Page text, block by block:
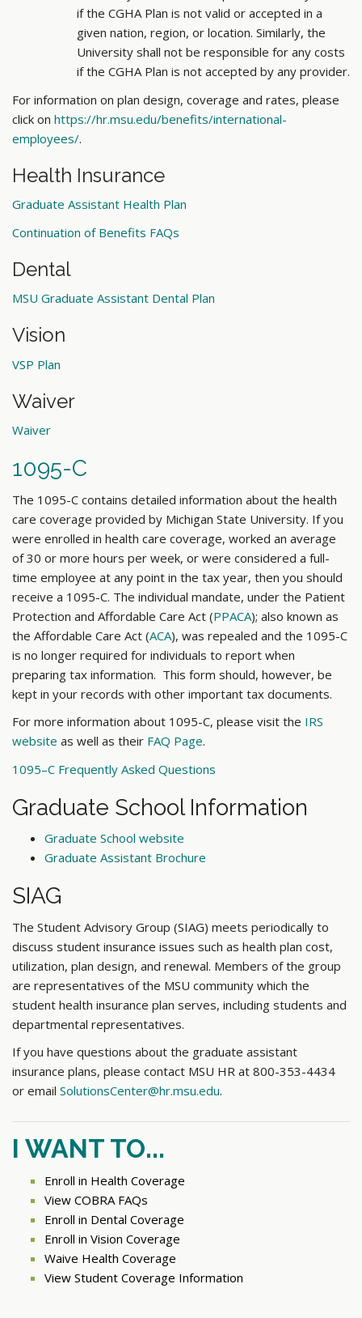
if the CGHA Plan is not valid or accepted in a
given nation, region, or location. Similarly, the
University shall not be responsible for any costs
if the CGHA Plan is not accepted by any provider.
For information on plan design, coverage and rates, please
click on https://hr.msu.edu/benefits/international-
employees/.
Health Insurance
Graduate Assistant Health Plan
Continuation of Benefits FAQs
Dental
MSU Graduate Assistant Dental Plan
Vision
VSP Plan
Waiver
Waiver
1095-C
The 1095-C contains detailed information about the health
care coverage provided by Michigan State University. If you
were enrolled in health care coverage, worked an average
of 30 or more hours per week, or were considered a full-
time employee at any point in the tax year, then you should
receive a 1095-C. The individual mandate, under the Patient
Protection and Affordable Care Act (PPACA); also known as
the Affordable Care Act (ACA), was repealed and the 1095-C
is no longer required for individuals to report when
preparing tax information. This form should, however, be
kept in your records with other important tax documents.
For more information about 1095-C, please visit the IRS
website as well as their FAQ Page.
1095–C Frequently Asked Questions
Graduate School Information
Graduate School website
Graduate Assistant Brochure
SIAG
The Student Advisory Group (SIAG) meets periodically to
discuss student insurance issues such as health plan cost,
utilization, plan design, and renewal. Members of the group
are representatives of the MSU community which the
student health insurance plan serves, including students and
departmental representatives.
If you have questions about the graduate assistant
insurance plans, please contact MSU HR at 800-353-4434
or email SolutionsCenter@hr.msu.edu.
I WANT TO...
Enroll in Health Coverage
View COBRA FAQs
Enroll in Dental Coverage
Enroll in Vision Coverage
Waive Health Coverage
View Student Coverage Information